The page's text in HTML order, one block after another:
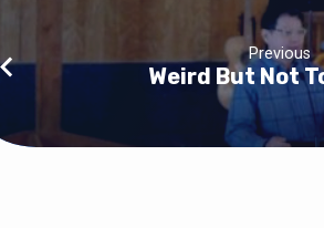
Previous
Weird But Not